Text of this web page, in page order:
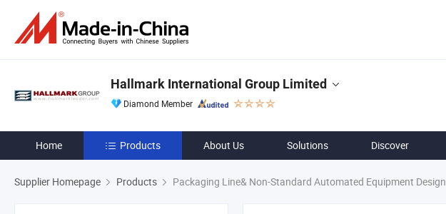
Hallmark International Group Limited
Diamond Member
Home Products About Us Solutions Discover
Supplier Homepage Products Packaging Line& Non-Standard Automated Equipment Design